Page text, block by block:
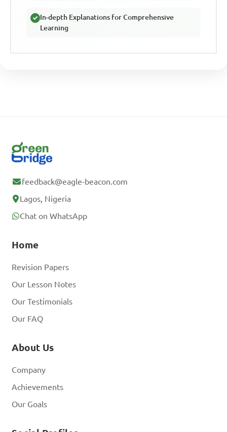
In-depth Explanations for Comprehensive
Learning
feedback@eagle-beacon.com
Lagos, Nigeria
Chat on WhatsApp
Home
Revision Papers
Our Lesson Notes
Our Testimonials
Our FAQ
About Us
Company
Achievements
Our Goals